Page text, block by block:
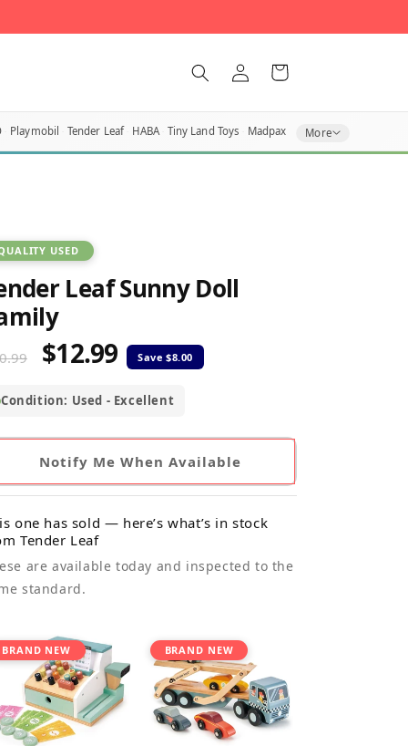
Log
in
Cart
Playmobil Tender Leaf HABA Tiny Land Toys Madpax More
USED
Leaf Sunny Doll
Sale
$12.99
Condition: Used - Excellent
Notify Me When Available
one has sold — here’s what’s in stock
Tender Leaf
are available today and inspected to the
standard.
BRAND NEW BRAND NEW